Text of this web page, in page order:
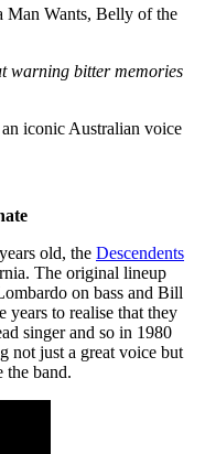
Man Wants, Belly of the
warning bitter memories
iconic Australian voice
old, the Descendents
The original lineup
on bass and Bill
years to realise that they
singer and so in 1980
not just a great voice but
the band.